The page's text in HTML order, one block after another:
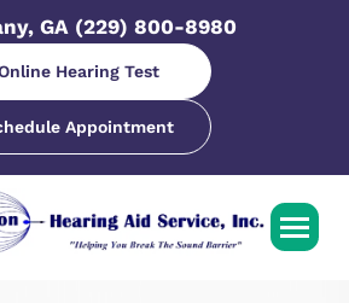
GA (229) 800-8980
Hearing Test
Appointment